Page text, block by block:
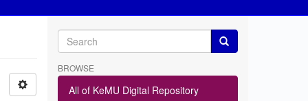
BROWSE
All of KeMU Digital Repository